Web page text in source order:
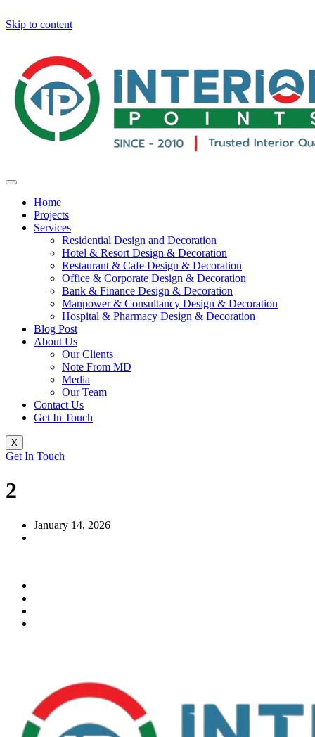
Skip to content
Home
Projects
Services
Residential Design and Decoration
Hotel & Resort Design & Decoration
Restaurant & Cafe Design & Decoration
Office & Corporate Design & Decoration
Bank & Finance Design & Decoration
Manpower & Consultancy Design & Decoration
Hospital & Pharmacy Design & Decoration
Blog Post
About Us
Our Clients
Note From MD
Media
Our Team
Contact Us
Get In Touch
X
Get In Touch
2
January 14, 2026